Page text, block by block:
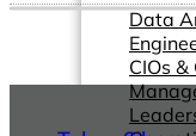
Data
CIOs &